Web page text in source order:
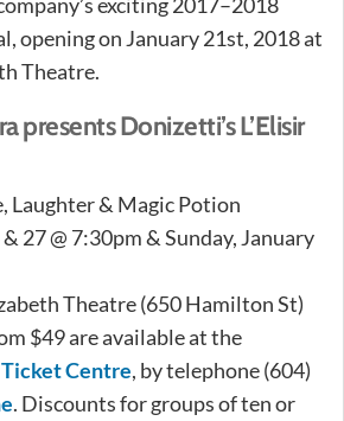
opening on January 21st, 2018 at
Theatre.
presents Donizetti’s L’Elisir
Laughter & Magic Potion
27 @ 7:30pm & Sunday, January
Theatre (650 Hamilton St)
$49 are available at the
Centre, by telephone (604)
. Discounts for groups of ten or